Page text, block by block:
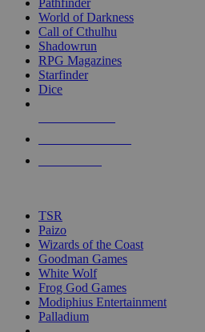
selected
touch
Pathfinder
World of Darkness
Call of Cthulhu
Shadowrun
RPG Magazines
Starfinder
Dice
TSR
Paizo
Wizards of the Coast
Goodman Games
White Wolf
Frog God Games
Modiphius Entertainment
Palladium